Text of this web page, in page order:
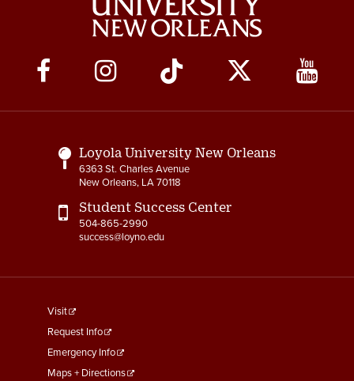
Social
Media
Links
Loyola University New Orleans
6363 St. Charles Avenue
New Orleans, LA 70118
Student Success Center
504-865-2990
success@loyno.edu
footer
menu
First
Visit
Request Info
Emergency Info
Maps + Directions